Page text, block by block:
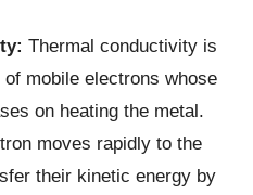
Thermal conductivity is
mobile electrons whose
on heating the metal.
moves rapidly to the
their kinetic energy by